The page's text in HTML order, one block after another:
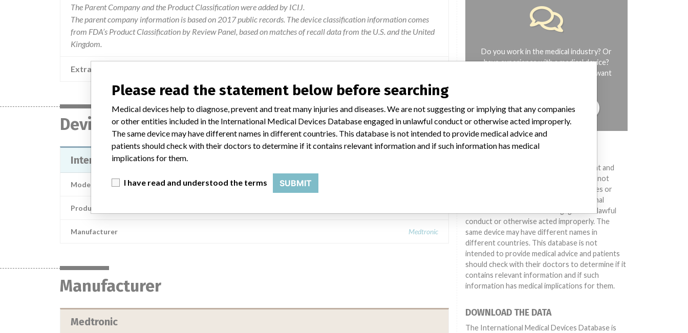
The Parent Company and the Product Classification were added by ICIJ.
The parent company information is based on 2017 public records. The device classification information comes
from FDA’s Product Classification by Review Panel, based on matches of recall data from the U.S. and the United
Kingdom.
Extra notes in the data
Device
InterStim® Test Stimulation Lead Kit
Model / Serial
Product Description
Manufacturer Medtronic
Manufacturer
Medtronic
Do you work in the medical industry? Or
have experience with a medical device?
Our reporting is not done yet. We want
TELL US YOUR STORY!
Medical devices help to diagnose, prevent and
treat many injuries and diseases. We are not
suggesting or implying that any companies or
other entities included in the International
Medical Devices Database engaged in unlawful
conduct or otherwise acted improperly. The
same device may have different names in
different countries. This database is not
intended to provide medical advice and patients
should check with their doctors to determine if it
contains relevant information and if such
information has medical implications for them.
DOWNLOAD THE DATA
The International Medical Devices Database is
Please read the statement below before searching
Medical devices help to diagnose, prevent and treat many injuries and diseases. We are not suggesting or implying that any companies
or other entities included in the International Medical Devices Database engaged in unlawful conduct or otherwise acted improperly.
The same device may have different names in different countries. This database is not intended to provide medical advice and
patients should check with their doctors to determine if it contains relevant information and if such information has medical
implications for them.
I have read and understood the terms SUBMIT